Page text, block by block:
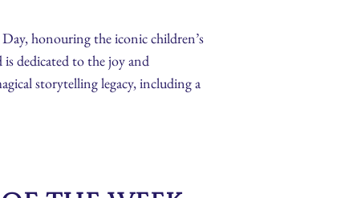
honouring the iconic children’s
dedicated to the joy and
storytelling legacy, including a